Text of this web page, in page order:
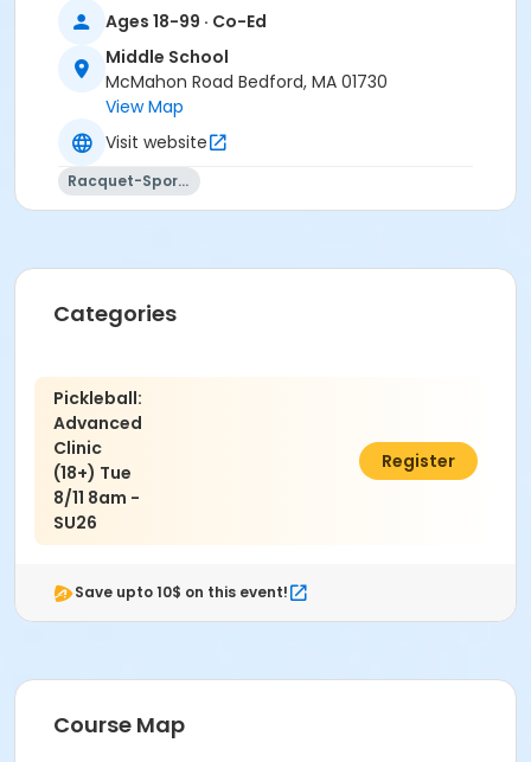
Ages 18-99 · Co-Ed
Middle School
McMahon Road Bedford, MA 01730
View Map
Visit website
Racquet-Sports
Categories
Pickleball:
Advanced
Clinic
(18+) Tue
8/11 8am -
SU26
$69.00
Register
Save upto 10$ on this event!
Course Map